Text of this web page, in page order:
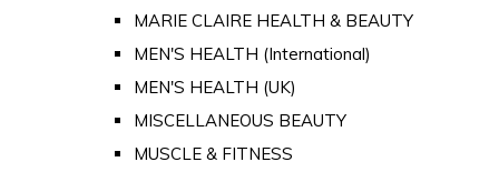
MARIE CLAIRE HEALTH & BEAUTY
MEN'S HEALTH (International)
MEN'S HEALTH (UK)
MISCELLANEOUS BEAUTY
MUSCLE & FITNESS